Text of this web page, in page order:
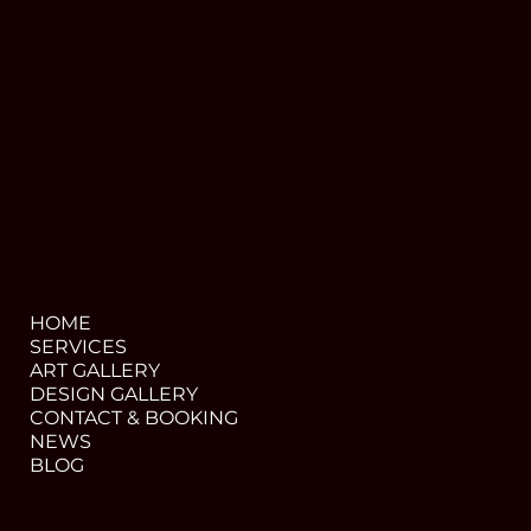
HOME
SERVICES
ART GALLERY
DESIGN GALLERY
CONTACT & BOOKING
NEWS
BLOG